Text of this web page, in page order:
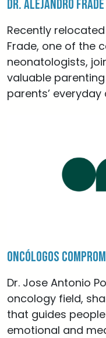
Dr. Alejandro Frade
Recently
Frade, one of the
neonatologists,
valuable
parents’ everyday
Oncólogos
Dr. Jose Antonio
oncology field,
that guides
emotional and